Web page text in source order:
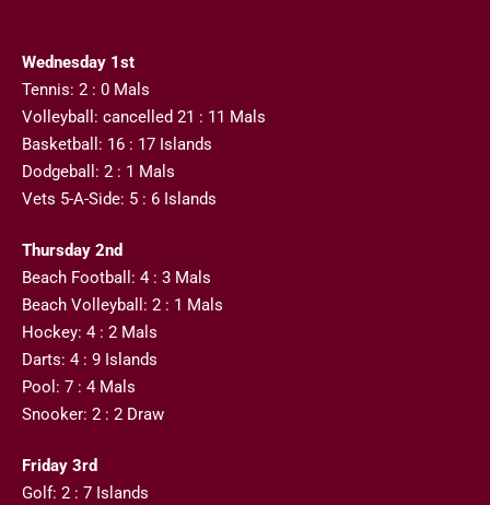
Wednesday 1st
Tennis: 2 : 0 Mals
Volleyball: cancelled 21 : 11 Mals
Basketball: 16 : 17 Islands
Dodgeball: 2 : 1 Mals
Vets 5-A-Side: 5 : 6 Islands
Thursday 2nd
Beach Football: 4 : 3 Mals
Beach Volleyball: 2 : 1 Mals
Hockey: 4 : 2 Mals
Darts: 4 : 9 Islands
Pool: 7 : 4 Mals
Snooker: 2 : 2 Draw
Friday 3rd
Golf: 2 : 7 Islands